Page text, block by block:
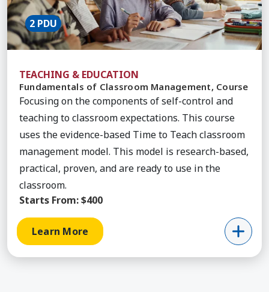
2 PDU
TEACHING & EDUCATION
Fundamentals of Classroom Management, Course
Focusing on the components of self-control and
teaching to classroom expectations. This course
uses the evidence-based Time to Teach classroom
management model. This model is research-based,
practical, proven, and are ready to use in the
classroom.
Starts From:$400
Learn More